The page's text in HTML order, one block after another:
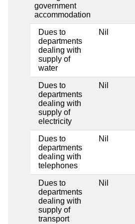
government
accommodation
Dues to
departments
dealing with
supply of
water
Nil
Dues to
departments
dealing with
supply of
electricity
Nil
Dues to
departments
dealing with
telephones
Nil
Dues to
departments
dealing with
supply of
transport
Nil